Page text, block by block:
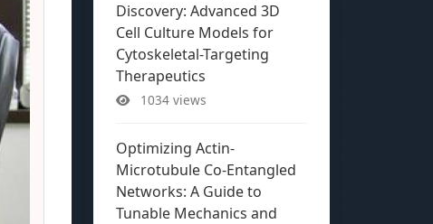
Discovery: Advanced 3D
Cell Culture Models for
Cytoskeletal-Targeting
Therapeutics
1034 views
Optimizing Actin-
Microtubule Co-Entangled
Networks: A Guide to
Tunable Mechanics and